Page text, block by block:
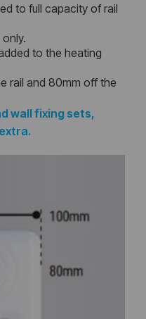
to full capacity of rail
to the heating
rail and 80mm off the
wall fixing sets,